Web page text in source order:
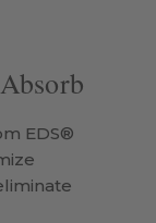
Absorb
EDS®